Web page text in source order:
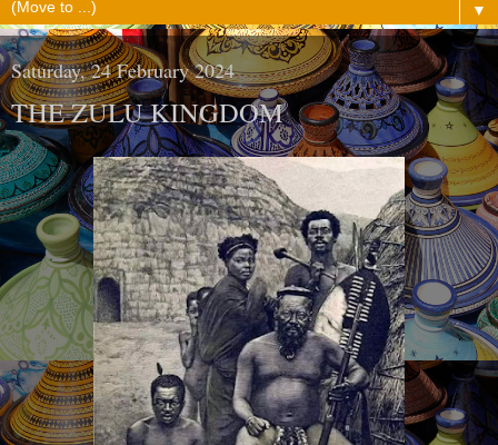
▼
Saturday, 24 February 2024
THE ZULU KINGDOM